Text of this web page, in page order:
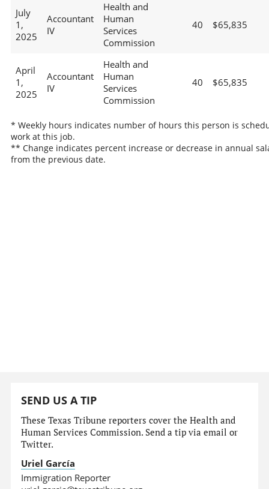
July
1,
2025
Accountant
IV
Health and
Human
Services
Commission
40 $65,835
April
1,
2025
Accountant
IV
Health and
Human
Services
Commission
40 $65,835
* Weekly hours indicates number of hours this person is
work at this job.
** Change indicates percent increase or decrease in annual
from the previous date.
SEND US A TIP
These Texas Tribune reporters cover the Health and
Human Services Commission. Send a tip via email or
Twitter.
Uriel García
Immigration Reporter